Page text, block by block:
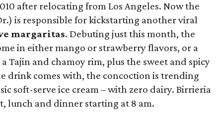
after relocating from Los Angeles. Now the
is responsible for kickstarting another viral
margaritas. Debuting just this month, the
in either mango or strawberry flavors, or a
Tajin and chamoy rim, plus the sweet and spicy
drink comes with, the concoction is trending
soft-serve ice cream – with zero dairy. Birrieria
lunch and dinner starting at 8 am.